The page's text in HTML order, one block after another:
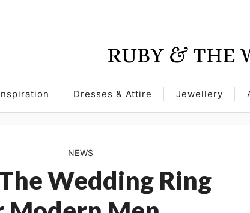
Dresses & Attire Jewellery
NEWS
Wedding Ring